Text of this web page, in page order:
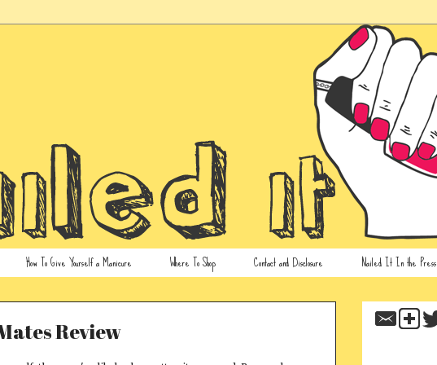
How To Give Yourself a Manicure Where To Shop Contact and Disclosure Nailed It In the Press
Review